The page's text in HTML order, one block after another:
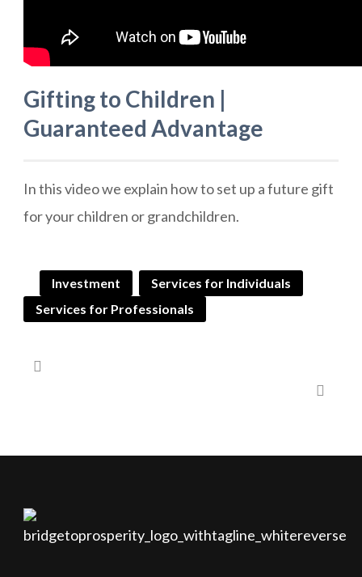
Gifting to Children |
Guaranteed Advantage
In this video we explain how to set up a future gift
for your children or grandchildren.
Investment
Services for Individuals
Services for Professionals